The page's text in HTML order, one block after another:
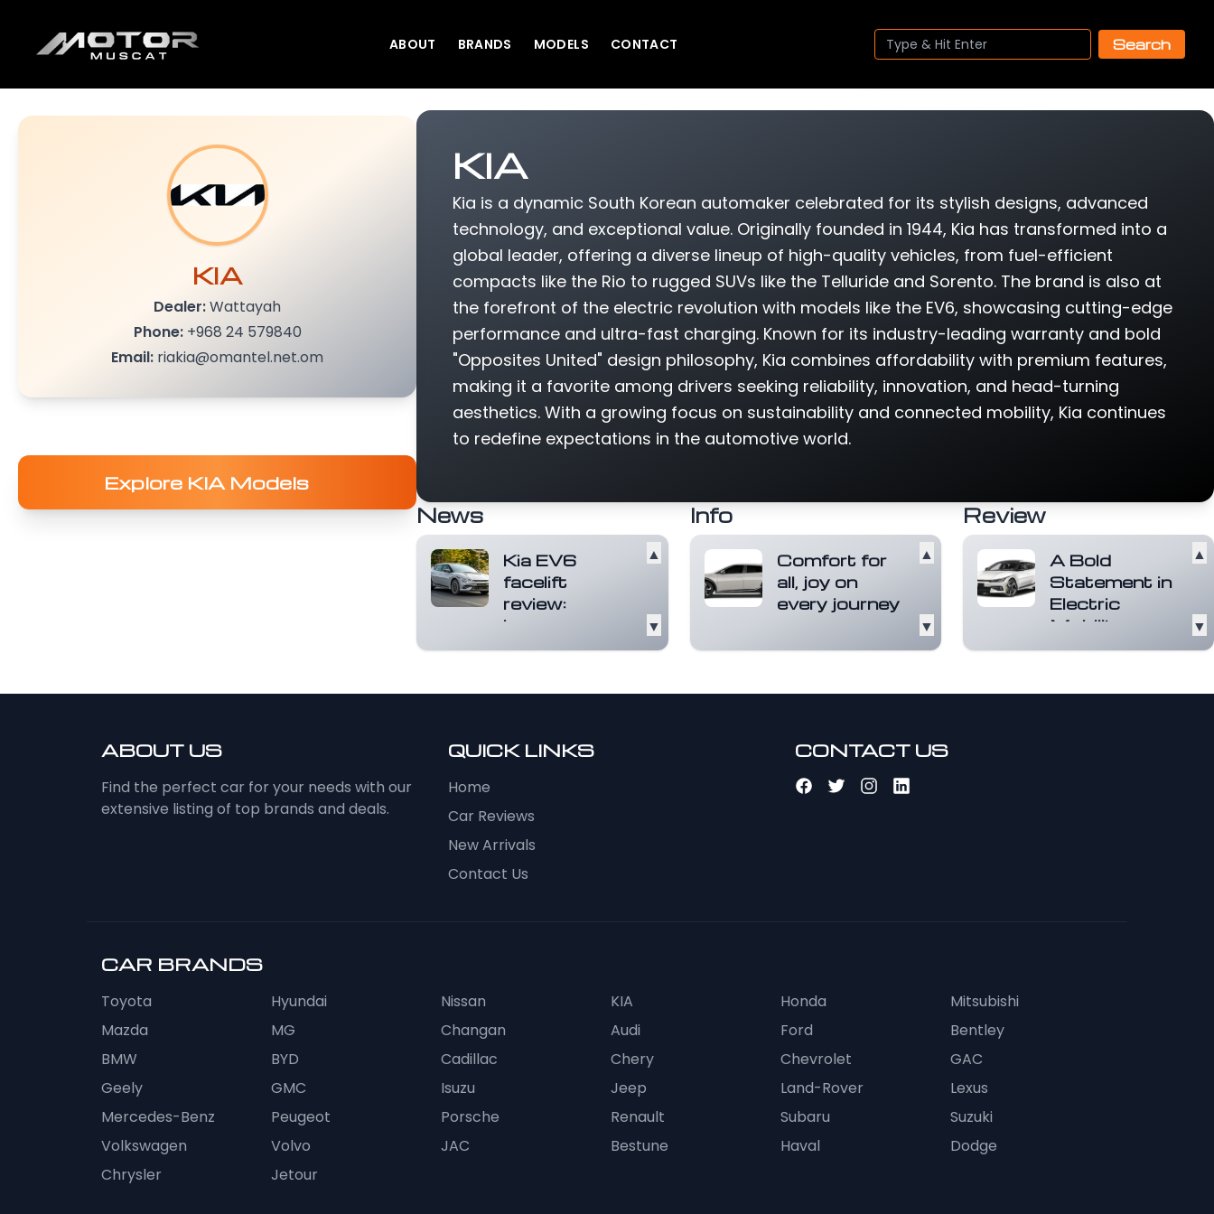
ABOUT BRANDS MODELS CONTACT Search
KIA
Dealer:Wattayah
Phone:+968 24 579840
Email: riakia@omantel.net.om
Explore KIA Models
KIA
Kia is a dynamic South Korean automaker celebrated for its stylish designs, advanced
technology, and exceptional value. Originally founded in 1944, Kia has transformed into a
global leader, offering a diverse lineup of high-quality vehicles, from fuel-efficient
compacts like the Rio to rugged SUVs like the Telluride and Sorento. The brand is also at
the forefront of the electric revolution with models like the EV6, showcasing cutting-edge
performance and ultra-fast charging. Known for its industry-leading warranty and bold
"Opposites United" design philosophy, Kia combines affordability with premium features,
making it a favorite among drivers seeking reliability, innovation, and head-turning
aesthetics. With a growing focus on sustainability and connected mobility, Kia continues
to redefine expectations in the automotive world.
News
Kia EV6
facelift
review:
Longer range,
sharper
Launched in 2022 as
stood out for it...
▲
▼
Info
Comfort for
all, joy on
every journey
f... Read more
▲
▼
Review
A Bold
Statement in
Electric
Mobility
The Kia EV6 is a
▲
▼
ABOUT US
Find the perfect car for your needs with our
extensive listing of top brands and deals.
QUICK LINKS
Home
Car Reviews
New Arrivals
Contact Us
CONTACT US
CAR BRANDS
Toyota Hyundai Nissan KIA Honda
Mitsubishi
Mazda
MG Changan Audi Ford
Bentley
BMW
BYD Cadillac Chery Chevrolet
GAC
Geely
GMC Isuzu Jeep Land-Rover
Lexus
Mercedes-Benz
Peugeot Porsche Renault Subaru
Suzuki
Volkswagen
Volvo JAC Bestune Haval
Dodge
Chrysler
Jetour